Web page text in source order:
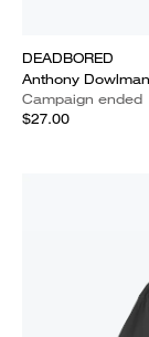
DEADBORED
Anthony Dowlman
Campaign ended
$27.00